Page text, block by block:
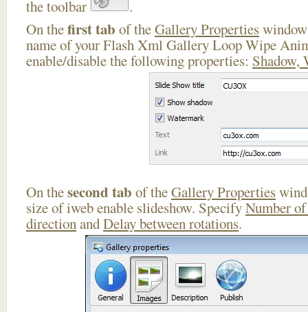
the toolbar
.
On thefirst tab of theGallery Properties
name of your Flash Xml Gallery Loop Wipe
enable/disable the following properties: Shadow,
On thesecond tab of theGallery Properties
size of iweb enable slideshow. SpecifyNumber
directionandDelay between rotations.